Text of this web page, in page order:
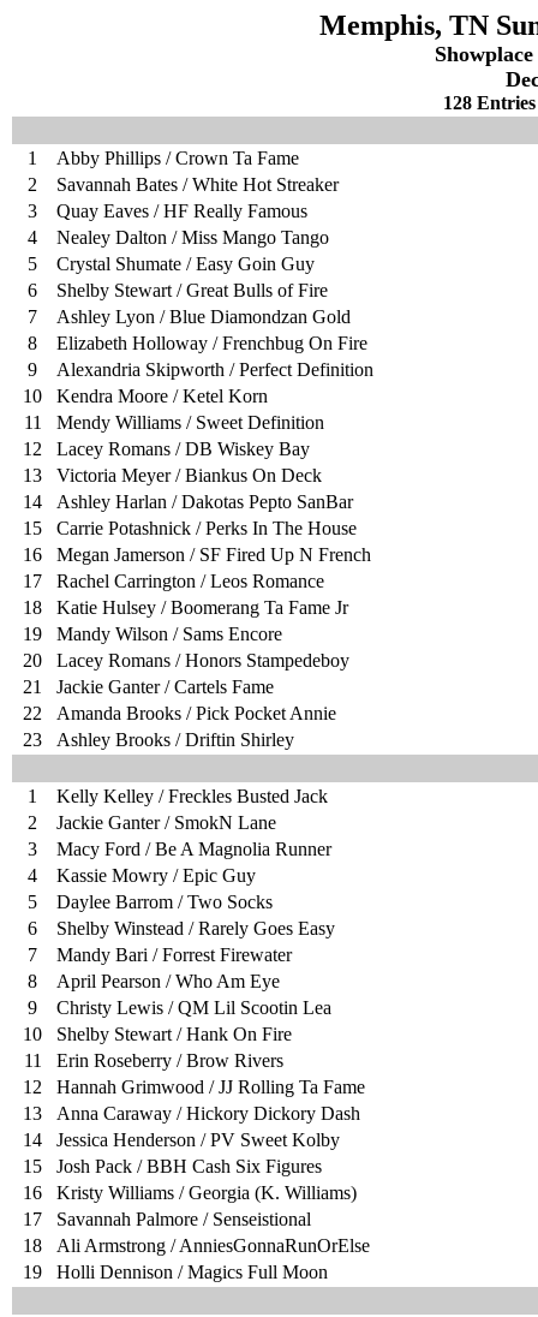
Memphis, TN
128
1
Abby Phillips / Crown Ta Fame
2
Savannah Bates / White Hot Streaker
3
Quay Eaves / HF Really Famous
4
Nealey Dalton / Miss Mango Tango
5
Crystal Shumate / Easy Goin Guy
6
Shelby Stewart / Great Bulls of Fire
7
Ashley Lyon / Blue Diamondzan Gold
8
Elizabeth Holloway / Frenchbug On Fire
9
Alexandria Skipworth / Perfect Definition
10
Kendra Moore / Ketel Korn
11
Mendy Williams / Sweet Definition
12
Lacey Romans / DB Wiskey Bay
13
Victoria Meyer / Biankus On Deck
14
Ashley Harlan / Dakotas Pepto SanBar
15
Carrie Potashnick / Perks In The House
16
Megan Jamerson / SF Fired Up N French
17
Rachel Carrington / Leos Romance
18
Katie Hulsey / Boomerang Ta Fame Jr
19
Mandy Wilson / Sams Encore
20
Lacey Romans / Honors Stampedeboy
21
Jackie Ganter / Cartels Fame
22
Amanda Brooks / Pick Pocket Annie
23
Ashley Brooks / Driftin Shirley
1
Kelly Kelley / Freckles Busted Jack
2
Jackie Ganter / SmokN Lane
3
Macy Ford / Be A Magnolia Runner
4
Kassie Mowry / Epic Guy
5
Daylee Barrom / Two Socks
6
Shelby Winstead / Rarely Goes Easy
7
Mandy Bari / Forrest Firewater
8
April Pearson / Who Am Eye
9
Christy Lewis / QM Lil Scootin Lea
10
Shelby Stewart / Hank On Fire
11
Erin Roseberry / Brow Rivers
12
Hannah Grimwood / JJ Rolling Ta Fame
13
Anna Caraway / Hickory Dickory Dash
14
Jessica Henderson / PV Sweet Kolby
15
Josh Pack / BBH Cash Six Figures
16
Kristy Williams / Georgia (K. Williams)
17
Savannah Palmore / Senseistional
18
Ali Armstrong / AnniesGonnaRunOrElse
19
Holli Dennison / Magics Full Moon